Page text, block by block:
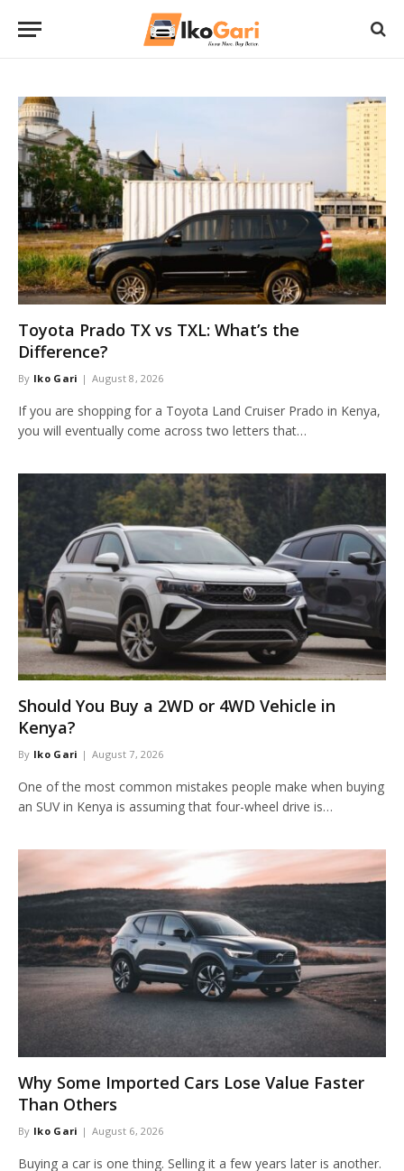
Toyota Prado TX vs TXL: What’s the
Difference?
By Iko Gari August 8, 2026
If you are shopping for a Toyota Land Cruiser Prado in Kenya,
you will eventually come across two letters that…
Should You Buy a 2WD or 4WD Vehicle in
Kenya?
By Iko Gari August 7, 2026
One of the most common mistakes people make when buying
an SUV in Kenya is assuming that four-wheel drive is…
Why Some Imported Cars Lose Value Faster
Than Others
By Iko Gari August 6, 2026
Buying a car is one thing. Selling it a few years later is another.